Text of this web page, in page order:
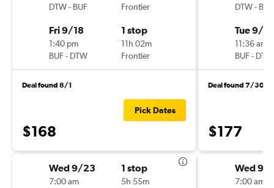
DTW- BUF
Frontier
Fri 9/18
1:40 pm
BUF- DTW
1 stop
11h 02m
Frontier
Deal found 8/1
$168
Pick Dates
Wed 9/23
7:00 am
1 stop
5h 55m
DTW- BUF
Tue 9/1
11:36 am
BUF- DTW
Deal found 7/30
$177
Wed 9/
7:00 am